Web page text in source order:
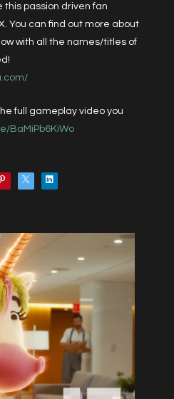
passion driven fan
You can find out more about
with all the names/titles of
full gameplay video you
BaMiPb6KiWo